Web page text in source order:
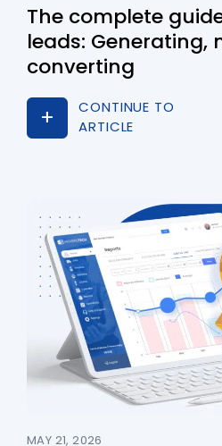
The complete
leads: Generating,
converting
CONTINUE TO
ARTICLE
MAY 21, 2026